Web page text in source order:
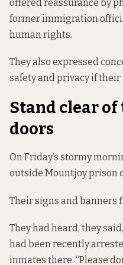
offered reassurance by
former immigration
human rights.
They also expressed
safety and privacy if
Stand clear
doors
On Friday’s stormy
outside Mountjoy prison
Their signs and banners
They had heard, they
had been recently
inmates there. “Please